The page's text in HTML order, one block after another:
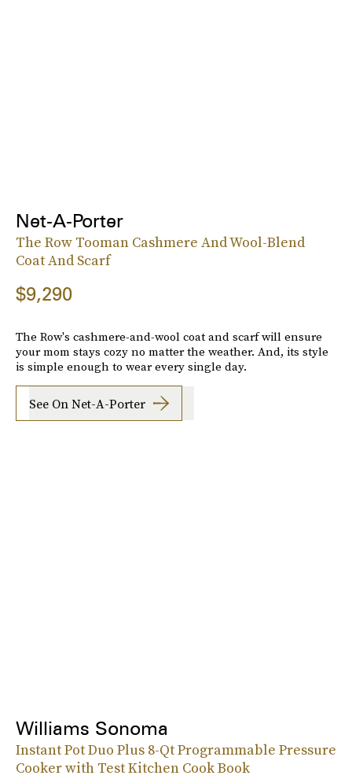
Net-A-Porter
The Row Tooman Cashmere And Wool-Blend
Coat And Scarf
$9,290
The Row's cashmere-and-wool coat and scarf will ensure
your mom stays cozy no matter the weather. And, its style
is simple enough to wear every single day.
See On Net-A-Porter
Williams Sonoma
Instant Pot Duo Plus 8-Qt Programmable Pressure
Cooker with Test Kitchen Cook Book